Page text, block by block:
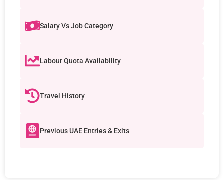
Salary Vs Job Category
Labour Quota Availability
Travel History
Previous UAE Entries & Exits